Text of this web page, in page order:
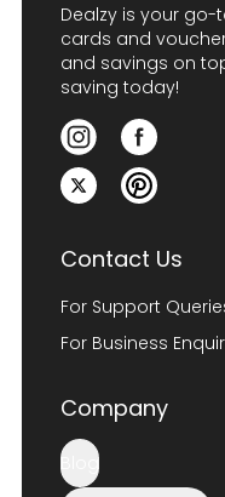
Dealzy is your
cards and
and savings on
saving today!
Contact Us
For Support
For Business
Company
Blog